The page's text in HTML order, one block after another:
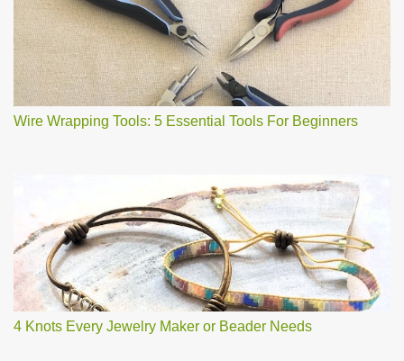
Wire Wrapping Tools: 5 Essential Tools For Beginners
4 Knots Every Jewelry Maker or Beader Needs